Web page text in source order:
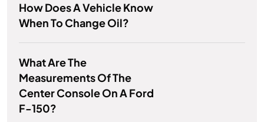
How Does A Vehicle Know
When To Change Oil?
What Are The
Measurements Of The
Center Console On A Ford
F-150?